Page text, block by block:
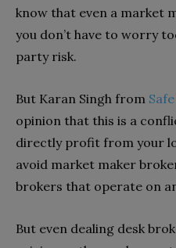
know that even a market
you don’t have to worry
party risk.
But Karan Singh from
opinion that this is a
directly profit from your
avoid market maker
brokers that operate on
But even dealing desk